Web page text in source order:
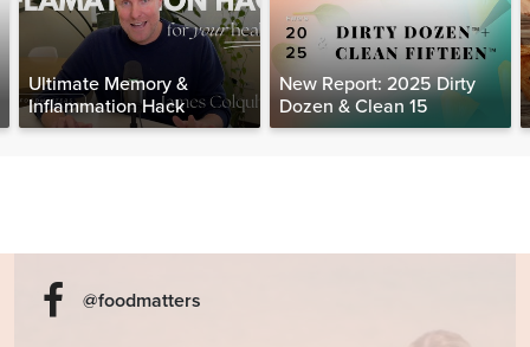
Ultimate Memory &
Inflammation Hack
New Report: 2025 Dirty
Dozen & Clean 15
@foodmatters